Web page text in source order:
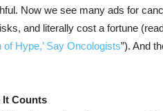
Now we see many ads for
and literally cost a fortune
Hype,’ Say Oncologists”). And
It Counts